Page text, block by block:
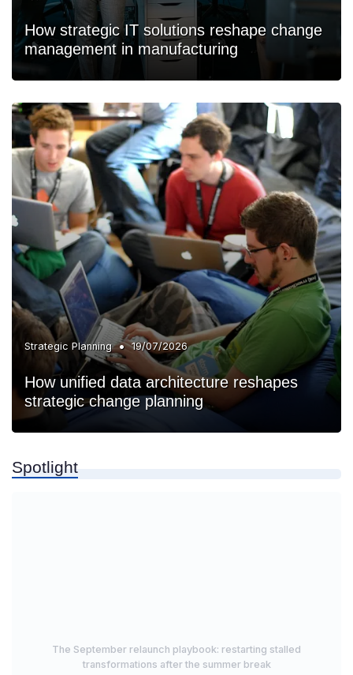
How strategic IT solutions reshape change
management in manufacturing
Strategic Planning • 19/07/2026
How unified data architecture reshapes
strategic change planning
Spotlight
The September relaunch playbook: restarting stalled
transformations after the summer break